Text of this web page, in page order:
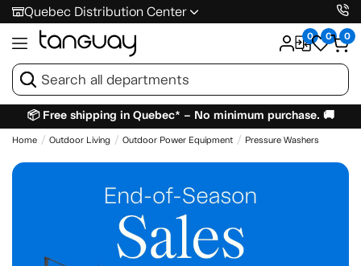
Quebec Distribution Center
0 0 0
📦 Free shipping in Quebec* – No minimum purchase. 🚚
Home Outdoor Living Outdoor Power Equipment Pressure Washers